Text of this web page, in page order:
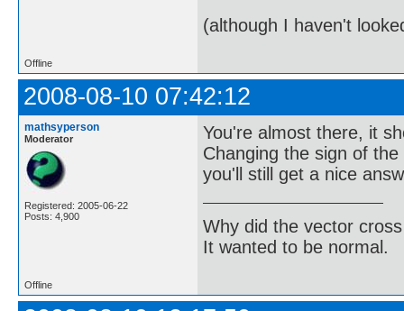
(although I haven't
Offline
2008-08-10 07:42:12
mathsyperson
Moderator
Registered: 2005-06-22
Posts: 4,900
You're almost there, it
Changing the sign of
you'll still get a nice
Why did the vector
It wanted to be normal.
Offline